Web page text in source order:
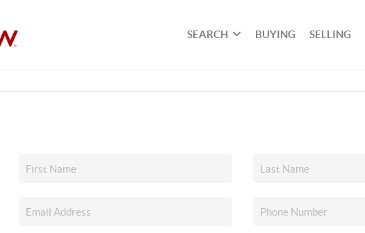
SEARCH BUYING SELLING